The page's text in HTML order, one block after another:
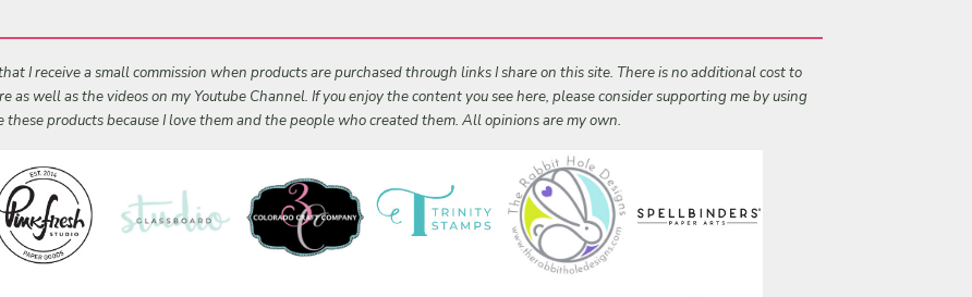
I receive a small commission when products are purchased through links I share on this site. There is no additional cost to
as well as the videos on my Youtube Channel. If you enjoy the content you see here, please consider supporting me by using
products because I love them and the people who created them. All opinions are my own.